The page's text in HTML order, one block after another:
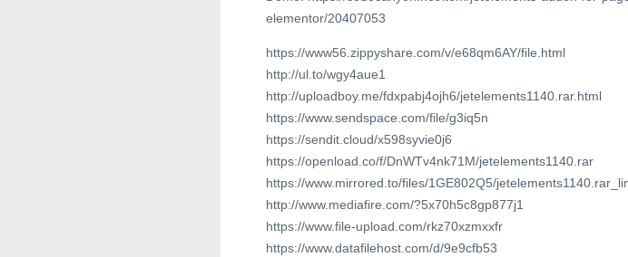
elementor/20407053
https://www56.zippyshare.com/v/e68qm6AY/file.html
http://ul.to/wgy4aue1
http://uploadboy.me/fdxpabj4ojh6/jetelements1140.rar.html
https://www.sendspace.com/file/g3iq5n
https://sendit.cloud/x598syvie0j6
https://openload.co/f/DnWTv4nk71M/jetelements1140.rar
https://www.mirrored.to/files/1GE802Q5/
http://www.mediafire.com/?5x70h5c8gp877j1
https://www.file-upload.com/rkz70xzmxxfr
https://www.datafilehost.com/d/9e9cfb53